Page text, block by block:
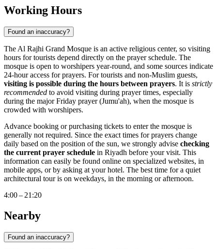
Working Hours
Found an inaccuracy?
The Al Rajhi Grand Mosque is an active religious center, so visiting
hours for tourists depend directly on the prayer schedule. The
mosque is open to worshipers year-round, and some sources indicate
24-hour access for prayers. For tourists and non-Muslim guests,
visiting is possible during the hours between prayers. It is strictly
recommended to avoid visiting during prayer times, especially
during the major Friday prayer (Jumu'ah), when the mosque is
crowded with worshipers.
Advance booking or purchasing tickets to enter the mosque is
generally not required. Since the exact times for prayers change
daily based on the position of the sun, we strongly advise checking
the current prayer schedule in Riyadh before your visit. This
information can easily be found online on specialized websites, in
mobile apps, or by asking at your hotel. The best time for a quiet
architectural tour is on weekdays, in the morning or afternoon.
4:00 – 21:20
Nearby
Found an inaccuracy?